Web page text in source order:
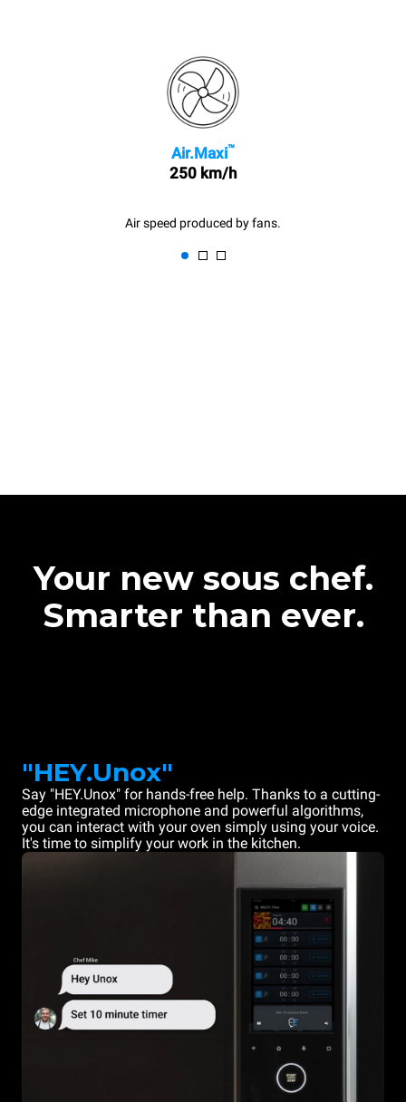
Air.Maxi™
250 km/h
Air speed produced by fans.
Your new sous chef.
Smarter than ever.
"HEY.Unox"
Say "HEY.Unox" for hands-free help. Thanks to a cutting-
edge integrated microphone and powerful algorithms,
you can interact with your oven simply using your voice.
It's time to simplify your work in the kitchen.